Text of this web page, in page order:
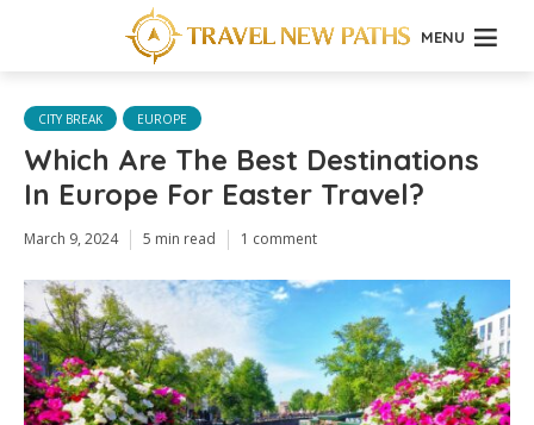
MENU
CITY BREAK EUROPE
Which Are The Best Destinations
In Europe For Easter Travel?
March 9, 2024 5 min read 1 comment